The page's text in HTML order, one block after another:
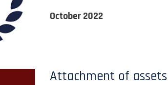
October 2022
Attachment of assets